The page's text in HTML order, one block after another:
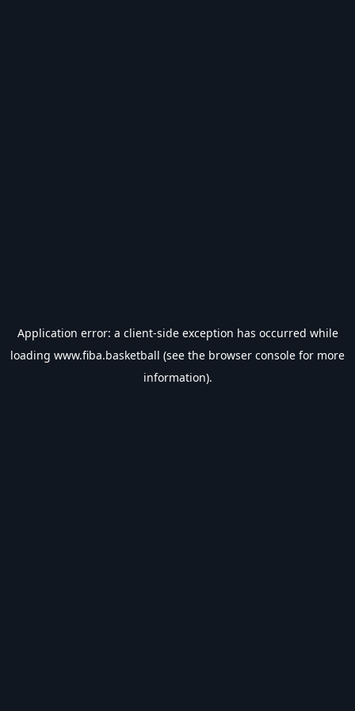
Application error: a client-side exception has occurred while
loading www.fiba.basketball (see the browser console for more
information).